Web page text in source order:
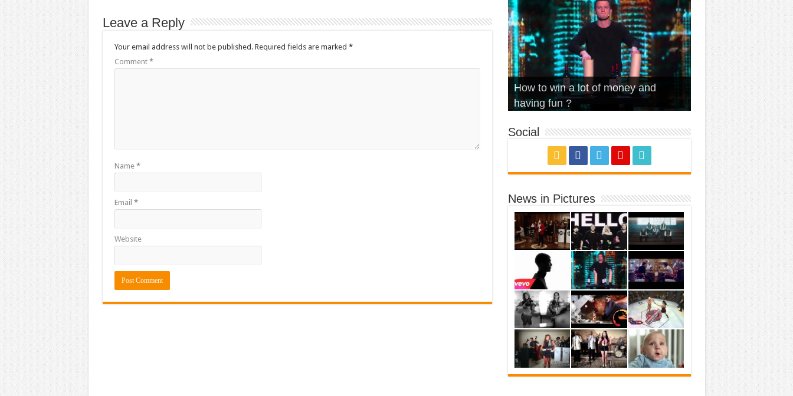
Leave a Reply
Your email address will not be published. Required fields are marked *
Comment *
Name *
Email *
Website
What Is Love – Vintage ‘Animal
House’
Hello – Walk off the Earth (Ft.
KRNFX)
Cheerleader – Pentatonix (OMI
Cover)
Stromae – quand c’est ?
How to win a lot of money and
having fun ?
Social
News in Pictures